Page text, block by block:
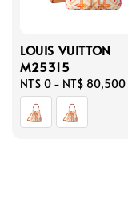
LOUIS VUITTON
M25315
Regular
price
NT$ 0 - NT$ 80,500